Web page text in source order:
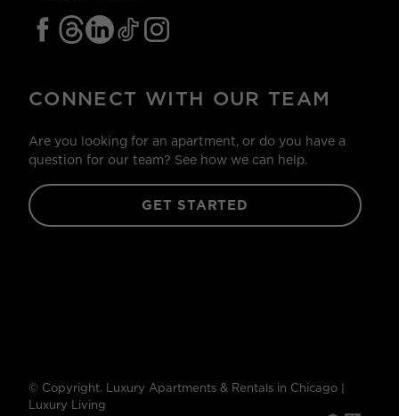
CONNECT WITH OUR TEAM
Are you looking for an apartment, or do you have a
question for our team? See how we can help.
GET STARTED
© Copyright. Luxury Apartments & Rentals in Chicago |
Luxury Living